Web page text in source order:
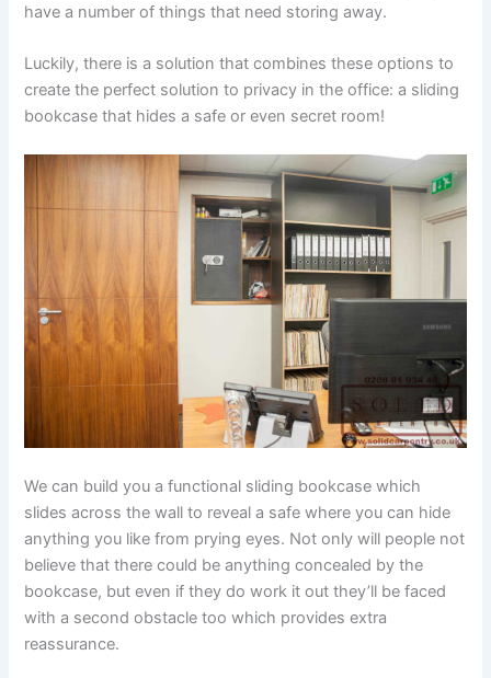
have a number of things that need storing away.
Luckily, there is a solution that combines these options to
create the perfect solution to privacy in the office: a sliding
bookcase that hides a safe or even secret room!
We can build you a functional sliding bookcase which
slides across the wall to reveal a safe where you can hide
anything you like from prying eyes. Not only will people not
believe that there could be anything concealed by the
bookcase, but even if they do work it out they’ll be faced
with a second obstacle too which provides extra
reassurance.